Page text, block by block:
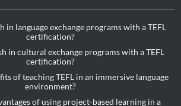
in language exchange programs with a TEFL
certification?
in cultural exchange programs with a TEFL
certification?
of teaching TEFL in an immersive language
environment?
of using project-based learning in a